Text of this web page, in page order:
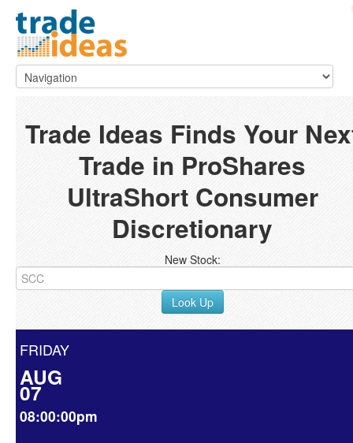
Trade Ideas Finds Your
Trade in ProShares
UltraShort Consumer
Discretionary
New Stock:
Look Up
FRIDAY
AUG
07
08:00:00pm